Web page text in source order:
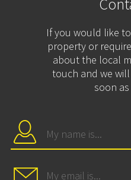
If you would like
property or
about the local
touch and we
soon